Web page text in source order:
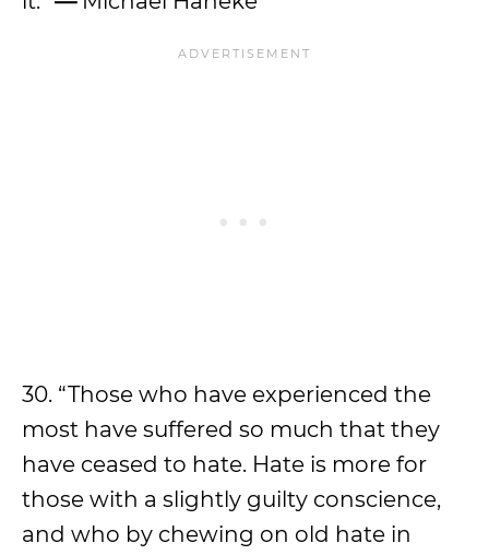
30. “Those who have experienced the
most have suffered so much that they
have ceased to hate. Hate is more for
those with a slightly guilty conscience,
and who by chewing on old hate in